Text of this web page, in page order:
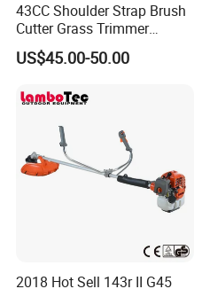
43CC Shoulder Strap Brush
Cutter Grass Trimmer
Whipper Sniper Lawn
Mower for Garden Forest
US$45.00-50.00
2018 Hot Sell 143r II G45